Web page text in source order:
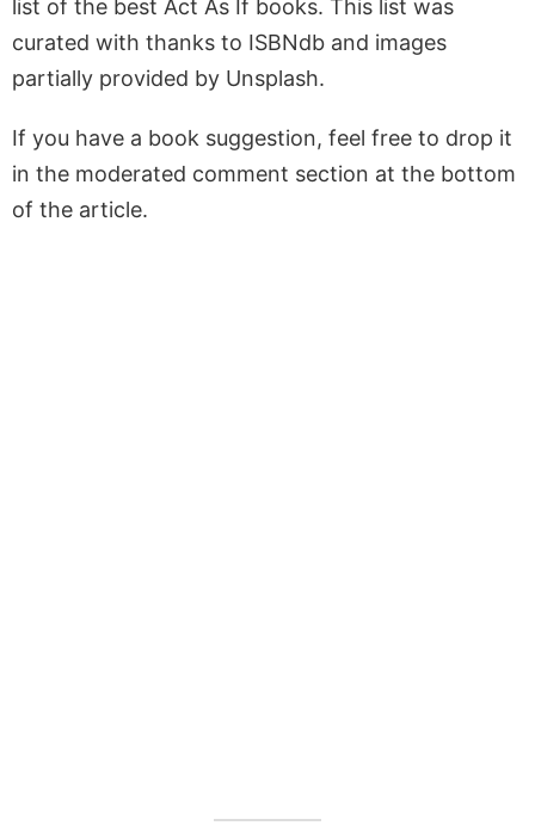
list of the best Act As If books. This list was
curated with thanks to ISBNdb and images
partially provided by Unsplash.
If you have a book suggestion, feel free to drop it
in the moderated comment section at the bottom
of the article.